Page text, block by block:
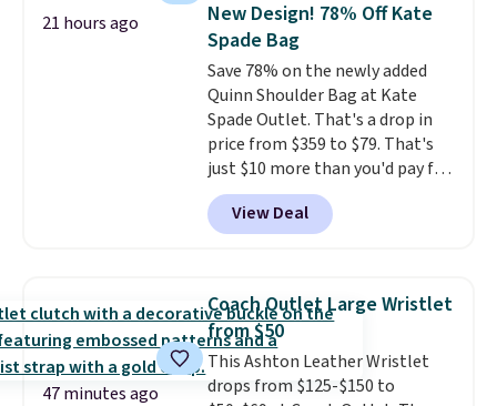
is a final sale and cannot be
exchanged or returned.
21 hours ago
New Design! 78% Off Kate
Spade Bag
Save 78% on the newly added
Quinn Shoulder Bag at Kate
Spade Outlet. That's a drop in
price from $359 to $79. That's
just $10 more than you'd pay for
the mini version.
fit most phones and smaller
wallets. Choose from four
final sale and cannot be
exchanged or returned.
View Deal
47 minutes ago
Coach Outlet Large Wristlet
from $50
This Ashton Leather Wristlet
drops from $125-$150 to